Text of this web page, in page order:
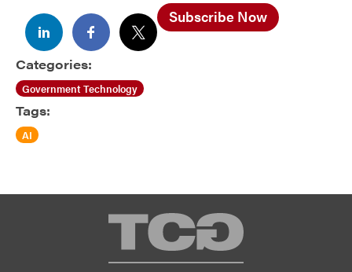
Subscribe Now
Categories:
Government Technology
Tags:
AI
TCG